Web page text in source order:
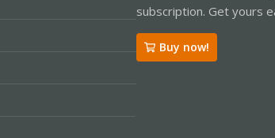
subscription. Get yours
Buy now!